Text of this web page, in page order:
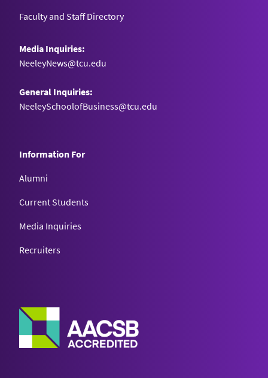
Faculty and Staff Directory
Media Inquiries:
NeeleyNews@tcu.edu
General Inquiries:
NeeleySchoolofBusiness@tcu.edu
Information For
Alumni
Current Students
Media Inquiries
Recruiters